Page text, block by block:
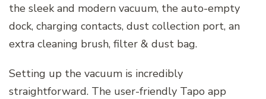
the sleek and modern vacuum, the auto-empty
dock, charging contacts, dust collection port, an
extra cleaning brush, filter & dust bag.
Setting up the vacuum is incredibly
straightforward. The user-friendly Tapo app